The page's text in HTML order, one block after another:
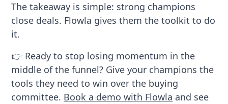
The takeaway is simple: strong champions
close deals. Flowla gives them the toolkit to do
it.
👉 Ready to stop losing momentum in the
middle of the funnel? Give your champions the
tools they need to win over the buying
committee. Book a demo with Flowla and see